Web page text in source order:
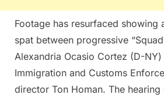
Footage has resurfaced showing
spat between progressive
Alexandria Ocasio Cortez (D-
Immigration and Customs
director Ton Homan. The